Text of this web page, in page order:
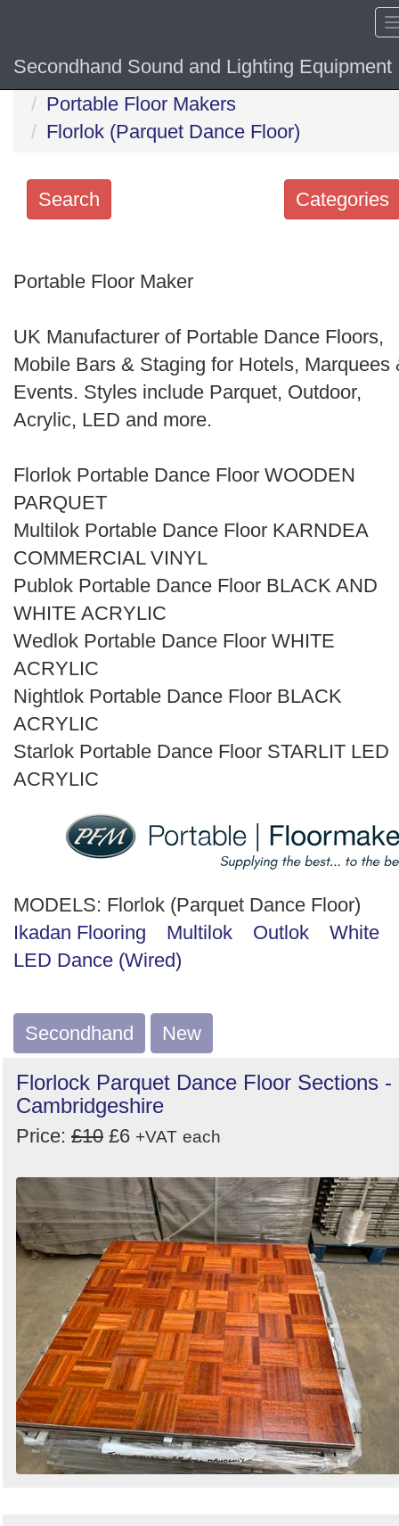
Secondhand Sound and Lighting Equipment
Home
Portable Floor Makers
Florlok (Parquet Dance Floor)
Hide
Categories
Search
keywords
Order
Search
Portable Floor Maker
UK Manufacturer of Portable Dance Floors,
Mobile Bars & Staging for Hotels, Marquees
Events. Styles include Parquet, Outdoor,
Acrylic, LED and more.
Florlok Portable Dance Floor WOODEN
PARQUET
Multilok Portable Dance Floor KARNDEA
COMMERCIAL VINYL
Publok Portable Dance Floor BLACK AND
WHITE ACRYLIC
Wedlok Portable Dance Floor WHITE
ACRYLIC
Nightlok Portable Dance Floor BLACK
ACRYLIC
Starlok Portable Dance Floor STARLIT LED
ACRYLIC
MODELS: Florlok (Parquet Dance Floor)
Ikadan Flooring
Multilok Outlok
White
LED Dance (Wired)
Secondhand New
Florlock Parquet Dance Floor Sections -
Cambridgeshire
Price: £10 £6 +VAT each